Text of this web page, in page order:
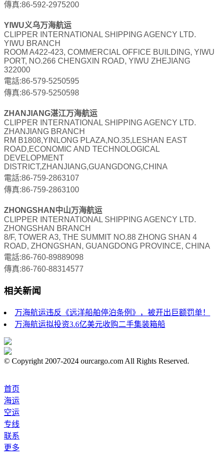
傳真:86-592-2975200
YIWU义乌万海航运
CLIPPER INTERNATIONAL SHIPPING AGENCY LTD.
YIWU BRANCH
ROOM A422-423, COMMERCIAL OFFICE BUILDING, YIWU
PORT, NO.266 CHENGXIN ROAD, YIWU ZHEJIANG
322000
電話:86-579-5250595
傳真:86-579-5250598
ZHANJIANG湛江万海航运
CLIPPER INTERNATIONAL SHIPPING AGENCY LTD.
ZHANJIANG BRANCH
RM B1808,YINLONG PLAZA,NO.35,LESHAN EAST
ROAD,ECONOMIC AND TECHNOLOGICAL
DEVELOPMENT
DISTRICT,ZHANJIANG,GUANGDONG,CHINA
電話:86-759-2863107
傳真:86-759-2863100
ZHONGSHAN中山万海航运
CLIPPER INTERNATIONAL SHIPPING AGENCY LTD.
ZHONGSHAN BRANCH
8/F, TOWER A3, THE SUMMIT NO.88 ZHONG SHAN 4
ROAD, ZHONGSHAN, GUANGDONG PROVINCE, CHINA
電話:86-760-89889098
傳真:86-760-88314577
相关新闻
万海航运违反《远洋船舶停泊条例》，被开出巨额罚单！
万海航运拟投资3.6亿美元收购二手集装箱船
© Copyright 2007-2024 ourcargo.com All Rights Reserved.
首页
海运
空运
专线
联系
更多